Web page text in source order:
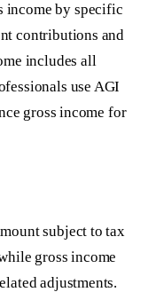
income by specific
contributions and
includes all
use AGI
gross income for
subject to tax
gross income
adjustments.